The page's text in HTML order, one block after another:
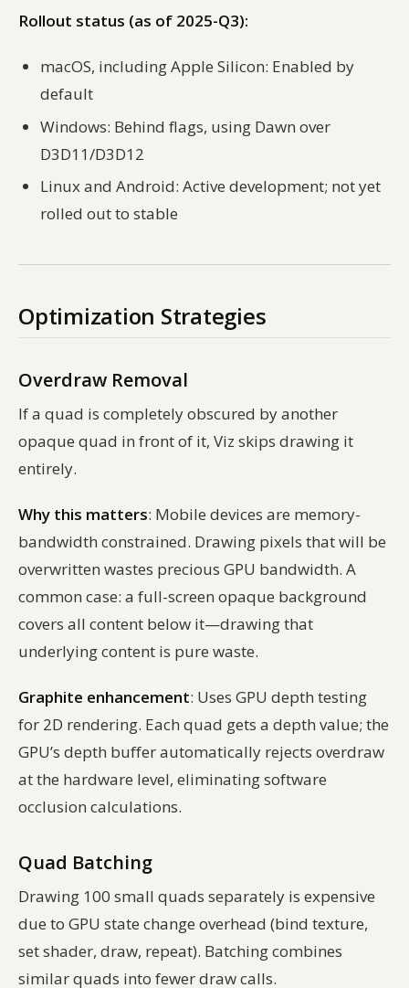
Rollout status (as of 2025-Q3):
macOS, including Apple Silicon: Enabled by
default
Windows: Behind flags, using Dawn over
D3D11/D3D12
Linux and Android: Active development; not yet
rolled out to stable
Optimization Strategies
Overdraw Removal
If a quad is completely obscured by another
opaque quad in front of it, Viz skips drawing it
entirely.
Why this matters: Mobile devices are memory-
bandwidth constrained. Drawing pixels that will be
overwritten wastes precious GPU bandwidth. A
common case: a full-screen opaque background
covers all content below it—drawing that
underlying content is pure waste.
Graphite enhancement: Uses GPU depth testing
for 2D rendering. Each quad gets a depth value; the
GPU’s depth buffer automatically rejects overdraw
at the hardware level, eliminating software
occlusion calculations.
Quad Batching
Drawing 100 small quads separately is expensive
due to GPU state change overhead (bind texture,
set shader, draw, repeat). Batching combines
similar quads into fewer draw calls.